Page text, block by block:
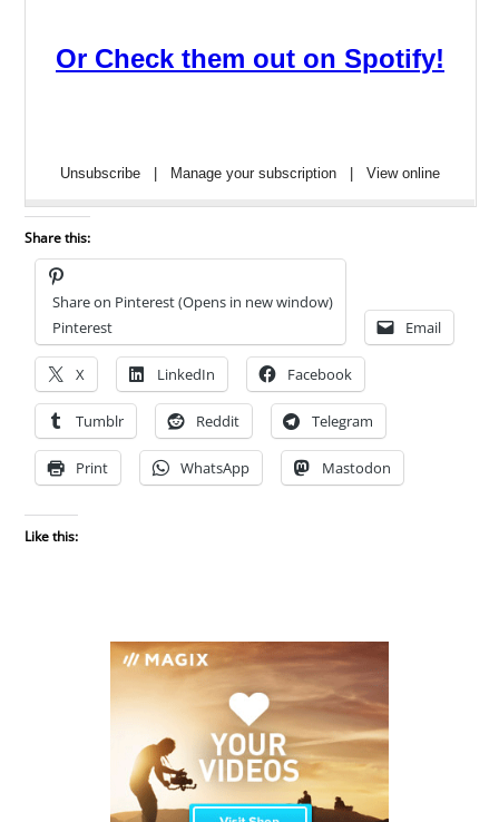
Share this:
Share on Pinterest (Opens in new window)
Pinterest
Email
X LinkedIn Facebook
Tumblr Reddit Telegram
Print WhatsApp Mastodon
Like this: